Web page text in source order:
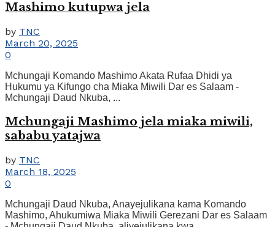
Mashimo kutupwa jela
by TNC
March 20, 2025
0
Mchungaji Komando Mashimo Akata Rufaa Dhidi ya
Hukumu ya Kifungo cha Miaka Miwili Dar es Salaam -
Mchungaji Daud Nkuba, ...
Mchungaji Mashimo jela miaka miwili,
sababu yatajwa
by TNC
March 18, 2025
0
Mchungaji Daud Nkuba, Anayejulikana kama Komando
Mashimo, Ahukumiwa Miaka Miwili Gerezani Dar es Salaam